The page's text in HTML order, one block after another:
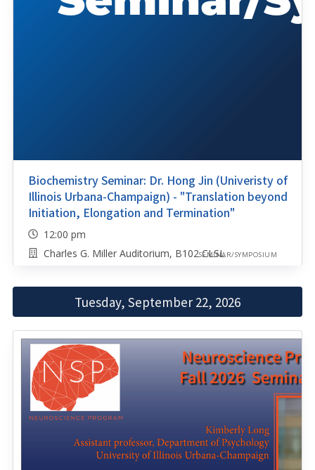
Biochemistry Seminar: Dr. Hong Jin (Univeristy of
Illinois Urbana-Champaign) - "Translation beyond
Initiation, Elongation and Termination"
12:00 pm
Charles G. Miller Auditorium, B102 CLSLSEMINAR/SYMPOSIUM
Tuesday, September 22, 2026